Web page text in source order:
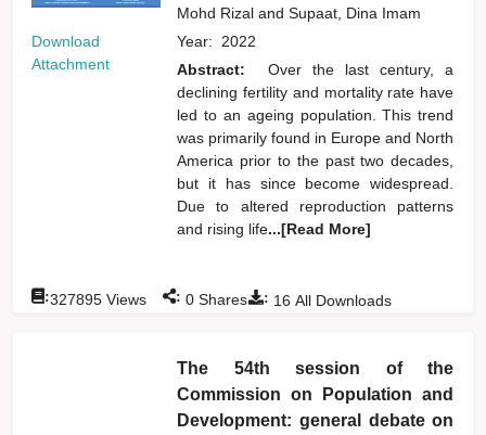
Download
Attachment
Mohd Rizaland Supaat, Dina Imam
Year: 2022
Abstract:
Over the last century, a
declining fertility and mortality rate have
led to an ageing population. This trend
was primarily found in Europe and North
America prior to the past two decades,
but it has since become widespread.
Due to altered reproduction patterns
and rising life...[Read More]
: 16 All Downloads
:327895 Views : 0 Shares
The 54th session of the
Commission on Population and
Development: general debate on